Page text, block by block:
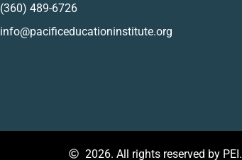
(360) 489-6726
info@pacificeducationinstitute.org
2026. All rights reserved by PEI.